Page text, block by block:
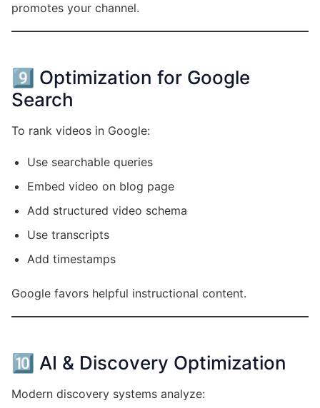
promotes your channel.
9️⃣ Optimization for Google
Search
To rank videos in Google:
Use searchable queries
Embed video on blog page
Add structured video schema
Use transcripts
Add timestamps
Google favors helpful instructional content.
🔟 AI & Discovery Optimization
Modern discovery systems analyze: